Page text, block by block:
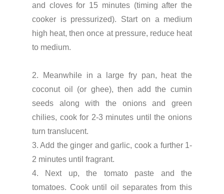
and cloves for 15 minutes (timing after the
cooker is pressurized). Start on a medium
high heat, then once at pressure, reduce heat
to medium.
2. Meanwhile in a large fry pan, heat the
coconut oil (or ghee), then add the cumin
seeds along with the onions and green
chilies, cook for 2-3 minutes until the onions
turn translucent.
3. Add the ginger and garlic, cook a further 1-
2 minutes until fragrant.
4. Next up, the tomato paste and the
tomatoes. Cook until oil separates from this